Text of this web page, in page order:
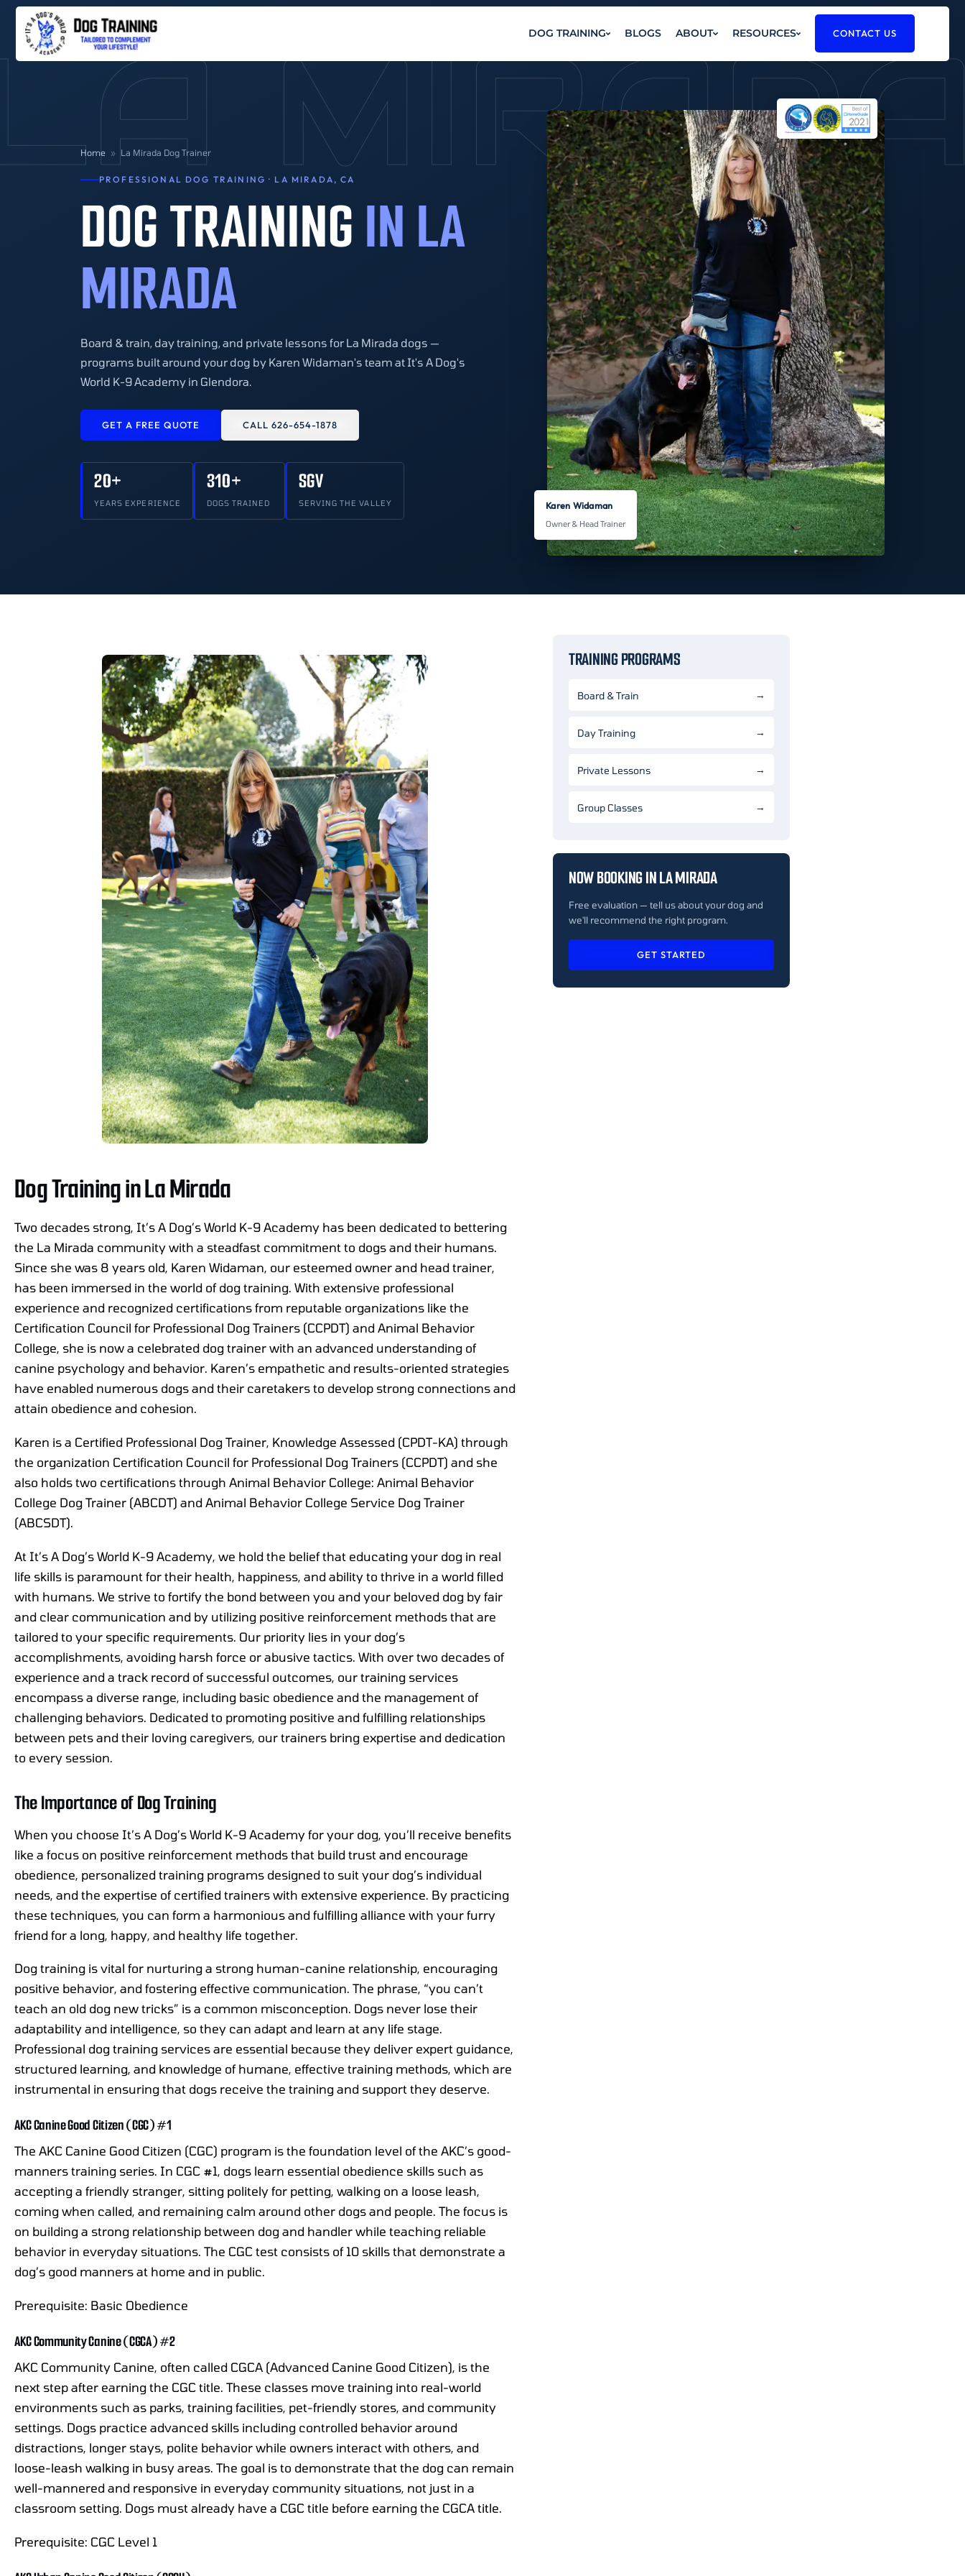
DOG TRAINING BLOGS ABOUT RESOURCES CONTACT US
Home » La Mirada Dog Trainer
PROFESSIONAL DOG TRAINING · LA MIRADA, CA
DOG TRAININGIN LA
MIRADA
Board & train, day training, and private lessons for La Mirada dogs —
programs built around your dog by Karen Widaman's team at It's A Dog's
World K-9 Academy in Glendora.
GET A FREE QUOTE CALL 626-654-1878
20+
YEARS EXPERIENCE
310+
DOGS TRAINED
SGV
SERVING THE VALLEY Karen Widaman
Owner & Head Trainer
Dog Training in La Mirada
Two decades strong, It’s A Dog’s World K-9 Academy has been dedicated to bettering
the La Mirada community with a steadfast commitment to dogs and their humans.
Since she was 8 years old, Karen Widaman, our esteemed owner and head trainer,
has been immersed in the world of dog training. With extensive professional
experience and recognized certifications from reputable organizations like the
Certification Council for Professional Dog Trainers (CCPDT) and Animal Behavior
College, she is now a celebrated dog trainer with an advanced understanding of
canine psychology and behavior. Karen’s empathetic and results-oriented strategies
have enabled numerous dogs and their caretakers to develop strong connections and
attain obedience and cohesion.
Karen is a Certified Professional Dog Trainer, Knowledge Assessed (CPDT-KA) through
the organization Certification Council for Professional Dog Trainers (CCPDT) and she
also holds two certifications through Animal Behavior College: Animal Behavior
College Dog Trainer (ABCDT) and Animal Behavior College Service Dog Trainer
(ABCSDT).
At It’s A Dog’s World K-9 Academy, we hold the belief that educating your dog in real
life skills is paramount for their health, happiness, and ability to thrive in a world filled
with humans. We strive to fortify the bond between you and your beloved dog by fair
and clear communication and by utilizing positive reinforcement methods that are
tailored to your specific requirements. Our priority lies in your dog’s
accomplishments, avoiding harsh force or abusive tactics. With over two decades of
experience and a track record of successful outcomes, our training services
encompass a diverse range, including basic obedience and the management of
challenging behaviors. Dedicated to promoting positive and fulfilling relationships
between pets and their loving caregivers, our trainers bring expertise and dedication
to every session.
The Importance of Dog Training
When you choose It’s A Dog’s World K-9 Academy for your dog, you’ll receive benefits
like a focus on positive reinforcement methods that build trust and encourage
obedience, personalized training programs designed to suit your dog’s individual
needs, and the expertise of certified trainers with extensive experience. By practicing
these techniques, you can form a harmonious and fulfilling alliance with your furry
friend for a long, happy, and healthy life together.
Dog training is vital for nurturing a strong human-canine relationship, encouraging
positive behavior, and fostering effective communication. The phrase, “you can’t
teach an old dog new tricks” is a common misconception. Dogs never lose their
adaptability and intelligence, so they can adapt and learn at any life stage.
Professional dog training services are essential because they deliver expert guidance,
structured learning, and knowledge of humane, effective training methods, which are
instrumental in ensuring that dogs receive the training and support they deserve.
AKC Canine Good Citizen (CGC) #1
The AKC Canine Good Citizen (CGC) program is the foundation level of the AKC’s good-
manners training series. In CGC #1, dogs learn essential obedience skills such as
accepting a friendly stranger, sitting politely for petting, walking on a loose leash,
coming when called, and remaining calm around other dogs and people. The focus is
on building a strong relationship between dog and handler while teaching reliable
behavior in everyday situations. The CGC test consists of 10 skills that demonstrate a
dog’s good manners at home and in public.
Prerequisite: Basic Obedience
AKC Community Canine (CGCA) #2
AKC Community Canine, often called CGCA (Advanced Canine Good Citizen), is the
next step after earning the CGC title. These classes move training into real-world
environments such as parks, training facilities, pet-friendly stores, and community
settings. Dogs practice advanced skills including controlled behavior around
distractions, longer stays, polite behavior while owners interact with others, and
loose-leash walking in busy areas. The goal is to demonstrate that the dog can remain
well-mannered and responsive in everyday community situations, not just in a
classroom setting. Dogs must already have a CGC title before earning the CGCA title.
Prerequisite: CGC Level 1
TRAINING PROGRAMS
Board & Train
Day Training
Private Lessons
Group Classes
NOW BOOKING IN LA MIRADA
Free evaluation — tell us about your dog and
we'll recommend the right program.
GET STARTED